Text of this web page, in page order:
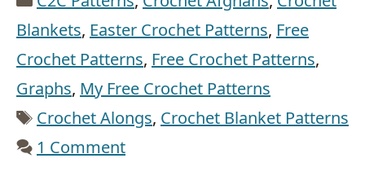
Blankets, Easter Crochet Patterns, Free
Crochet Patterns, Free Crochet Patterns,
Graphs, My Free Crochet Patterns
Tags
Crochet Alongs, Crochet Blanket Patterns
1 Comment